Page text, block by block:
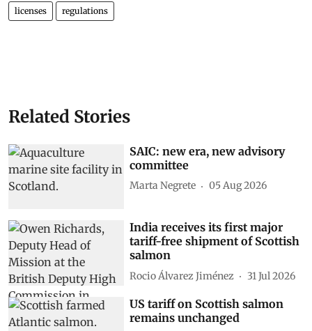
licenses regulations
Related Stories
SAIC: new era, new advisory
committee
Marta Negrete 05 Aug 2026
India receives its first major
tariff-free shipment of Scottish
salmon
Rocio Álvarez Jiménez 31 Jul 2026
US tariff on Scottish salmon
remains unchanged